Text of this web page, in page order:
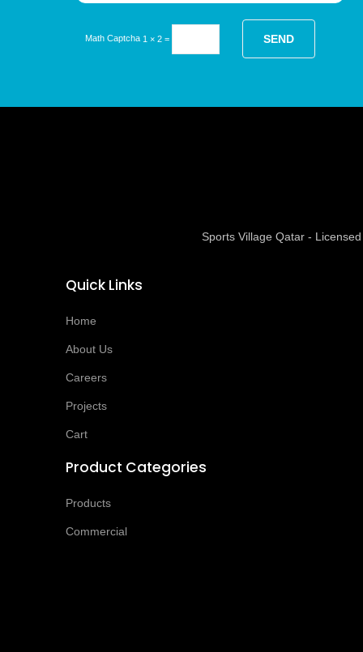
Math Captcha 1 × 2 =
Sports Village Qatar -
Quick Links
Home
About Us
Careers
Projects
Cart
Product Categories
Products
Commercial